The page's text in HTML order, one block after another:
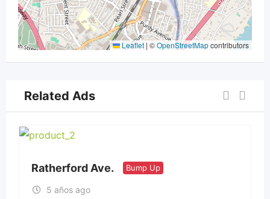
Leaflet | ©OpenStreetMapcontributors
Related Ads
Ratherford Ave. Bump Up
5 años ago